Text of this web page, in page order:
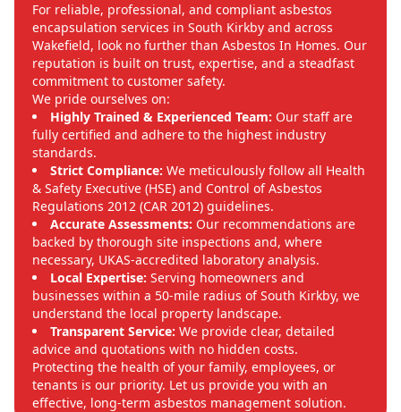
For reliable, professional, and compliant asbestos
encapsulation services in South Kirkby and across
Wakefield, look no further than Asbestos In Homes. Our
reputation is built on trust, expertise, and a steadfast
commitment to customer safety.
We pride ourselves on:
Highly Trained & Experienced Team: Our staff are
fully certified and adhere to the highest industry
standards.
Strict Compliance: We meticulously follow all Health
& Safety Executive (HSE) and Control of Asbestos
Regulations 2012 (CAR 2012) guidelines.
Accurate Assessments: Our recommendations are
backed by thorough site inspections and, where
necessary, UKAS-accredited laboratory analysis.
Local Expertise: Serving homeowners and
businesses within a 50-mile radius of South Kirkby, we
understand the local property landscape.
Transparent Service: We provide clear, detailed
advice and quotations with no hidden costs.
Protecting the health of your family, employees, or
tenants is our priority. Let us provide you with an
effective, long-term asbestos management solution.